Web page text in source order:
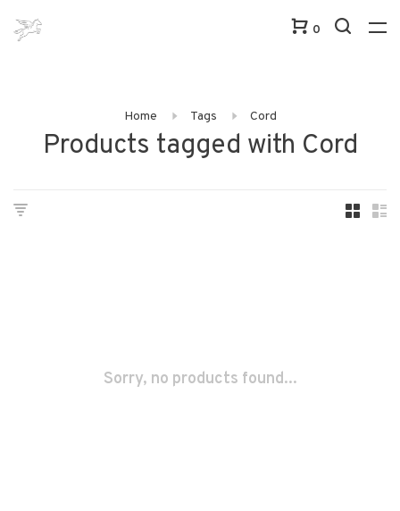
0
Home Tags Cord
Products tagged with Cord
Sorry, no products found...